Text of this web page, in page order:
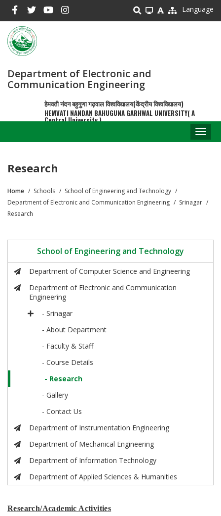
main
content
Language
Department of Electronic and
Communication Engineering
हेमवती नंदन बहुगुणा गढ़वाल विश्वविद्यालय(केंद्रीय विश्वविद्यालय)
HEMVATI NANDAN BAHUGUNA GARHWAL UNIVERSITY( A
Central University )
Research
Breadcrumb
Home Schools
School of Engineering and Technology
Department of Electronic and Communication Engineering
Srinagar
Research
School of Engineering and Technology
Department of Computer Science and Engineering
Department of Electronic and Communication
Engineering
- Srinagar
- About Department
- Faculty & Staff
- Course Details
- Research
- Gallery
- Contact Us
Department of Instrumentation Engineering
Department of Mechanical Engineering
Department of Information Technology
Department of Applied Sciences & Humanities
Research/Academic Activities